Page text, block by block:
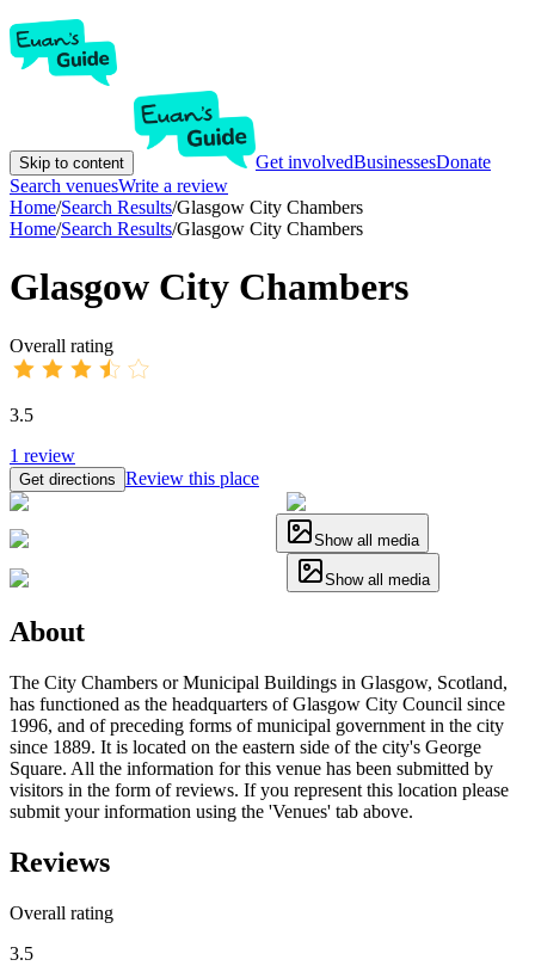
Skip to content Get involvedBusinessesDonate
Search venuesWrite a review
Home/Search Results/Glasgow City Chambers
Home/Search Results/Glasgow City Chambers
Glasgow City Chambers
Overall rating
3.5
1 review
Get directions Review this place
Show all media
Show all media
About
The City Chambers or Municipal Buildings in Glasgow, Scotland,
has functioned as the headquarters of Glasgow City Council since
1996, and of preceding forms of municipal government in the city
since 1889. It is located on the eastern side of the city's George
Square. All the information for this venue has been submitted by
visitors in the form of reviews. If you represent this location please
submit your information using the 'Venues' tab above.
Reviews
Overall rating
3.5